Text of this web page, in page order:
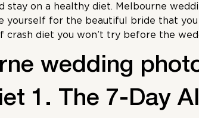
stay on a healthy diet. Melbourne
yourself for the beautiful bride that
crash diet you won’t try before the
wedding
1. The 7-Day